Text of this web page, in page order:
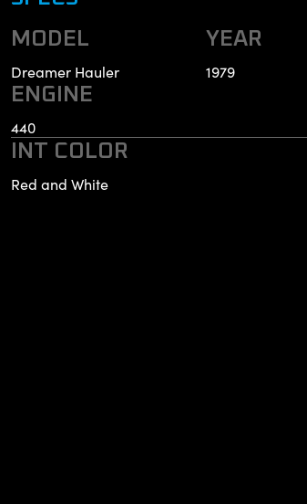
MODEL
Dreamer Hauler
YEAR
1979
ENGINE
440
INT COLOR
Red and White